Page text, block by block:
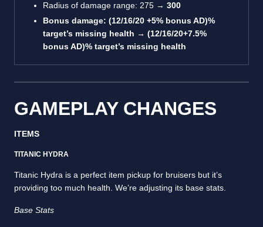
Radius of damage range: 275 → 300
Bonus damage: (12/16/20 +5% bonus AD)%
target’s missing health → (12/16/20+7.5%
bonus AD)% target’s missing health
GAMEPLAY CHANGES
ITEMS
TITANIC HYDRA
Titanic Hydra is a perfect item pickup for bruisers but it’s
providing too much health. We’re adjusting its base stats.
Base Stats